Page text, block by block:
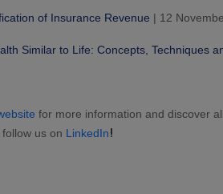
of Insurance Revenue | 12
Similar to Life: Concepts, Techniques
for more information and discover
us on LinkedIn!